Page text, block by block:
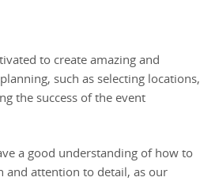
to create amazing and
such as selecting locations,
the success of the event
a good understanding of how to
attention to detail, as our